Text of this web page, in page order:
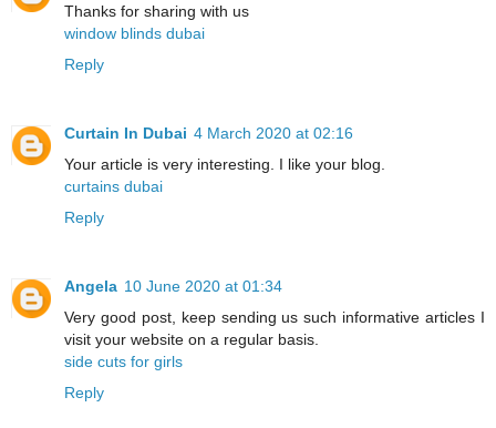
Thanks for sharing with us
window blinds dubai
Reply
Curtain In Dubai 4 March 2020 at 02:16
Your article is very interesting. I like your blog.
curtains dubai
Reply
Angela 10 June 2020 at 01:34
Very good post, keep sending us such informative articles I
visit your website on a regular basis.
side cuts for girls
Reply